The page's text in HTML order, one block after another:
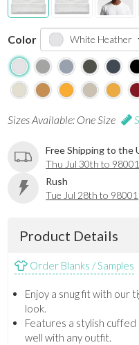
Color White Heather
Sizes Available: One Size
Free Shipping to the
Thu Jul 30th to 98001
Rush
Tue Jul 28th to 98001
Product Details
Order Blanks / Samples
Enjoy a snug fit with our
look.
Features a stylish
well with any outfit.